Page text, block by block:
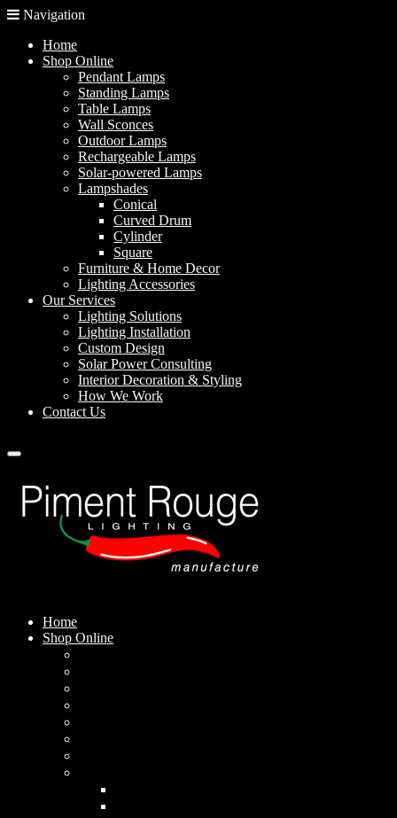
Navigation
Home
Shop Online
Pendant Lamps
Standing Lamps
Table Lamps
Wall Sconces
Outdoor Lamps
Rechargeable Lamps
Solar-powered Lamps
Lampshades
Conical
Curved Drum
Cylinder
Square
Furniture & Home Decor
Lighting Accessories
Our Services
Lighting Solutions
Lighting Installation
Custom Design
Solar Power Consulting
Interior Decoration & Styling
How We Work
Contact Us
Home
Shop Online